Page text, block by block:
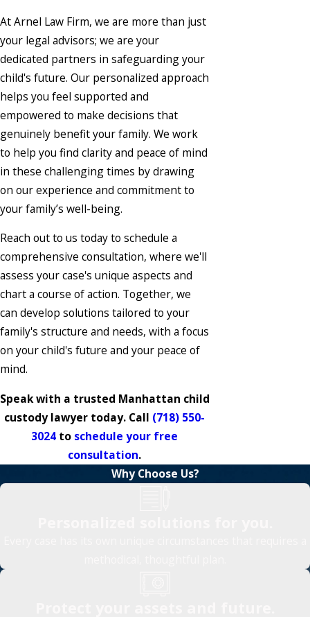
At Arnel Law Firm, we are more than just
your legal advisors; we are your
dedicated partners in safeguarding your
child's future. Our personalized approach
helps you feel supported and
empowered to make decisions that
genuinely benefit your family. We work
to help you find clarity and peace of mind
in these challenging times by drawing
on our experience and commitment to
your family’s well-being.
Reach out to us today to schedule a
comprehensive consultation, where we'll
assess your case's unique aspects and
chart a course of action. Together, we
can develop solutions tailored to your
family's structure and needs, with a focus
on your child's future and your peace of
mind.
Speak with a trusted Manhattan child
custody lawyer today. Call (718) 550-
3024 to schedule your free
consultation.
Why Choose Us?